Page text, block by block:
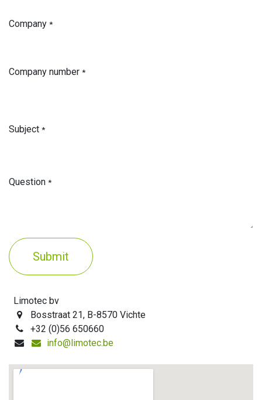
Company *
Company number *
Subject *
Question *
Submit
Limotec bv
Bosstraat 21, B-8570 Vichte
+32 (0)56 650660
info@limotec.be